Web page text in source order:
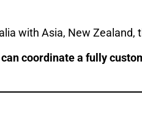
with Asia, New Zealand,
coordinate a fully